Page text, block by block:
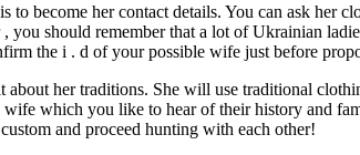
become her contact details. You can ask her
should remember that a lot of Ukrainian
the i . d of your possible wife just before
her traditions. She will use traditional
which you like to hear of their history and
and proceed hunting with each other!